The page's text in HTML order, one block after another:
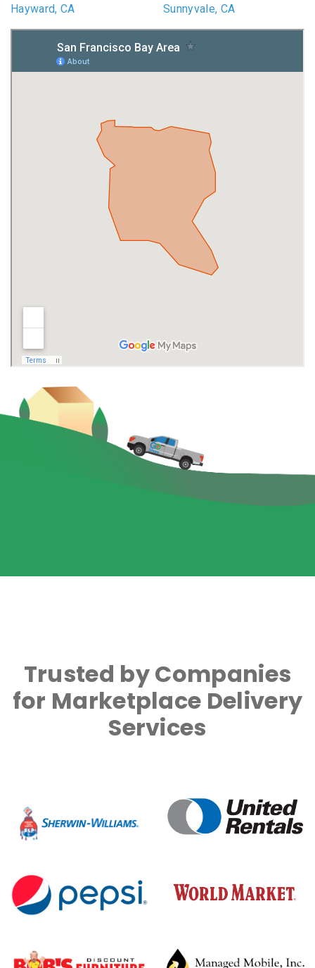
Hayward, CA
Sunnyvale, CA
Trusted by Companies
for Marketplace Delivery
Services